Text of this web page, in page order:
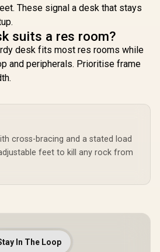
Monitor,
Arozzi
soft
Neo
These signal a desk that stays
suits a res room?
desk fits most res rooms while
and peripherals. Prioritise frame
cross-bracing and a stated load
feet to kill any rock from
In The Loop